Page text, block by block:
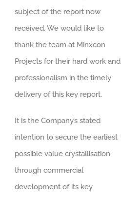
subject of the report now
received. We would like to
thank the team at Minxcon
Projects for their hard work and
professionalism in the timely
delivery of this key report.
It is the Company’s stated
intention to secure the earliest
possible value crystallisation
through commercial
development of its key